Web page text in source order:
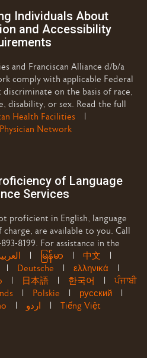
Individuals About
and Accessibility
and Franciscan Alliance d/b/a
comply with applicable Federal
on the basis of race,
disability, or sex. Read the full
Health Facilities
Network
of Language
Services
proficient in English, language
charge, are available to you. Call
8199. For assistance in the
မြန်မာ 中文
Deutsche ελληνικά
日本語 한국어
ਪੰਜਾਬੀ
Polskie русский
اردو Tiếng Việt